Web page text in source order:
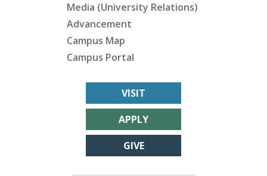
Media (University Relations)
Advancement
Campus Map
Campus Portal
VISIT
APPLY
GIVE